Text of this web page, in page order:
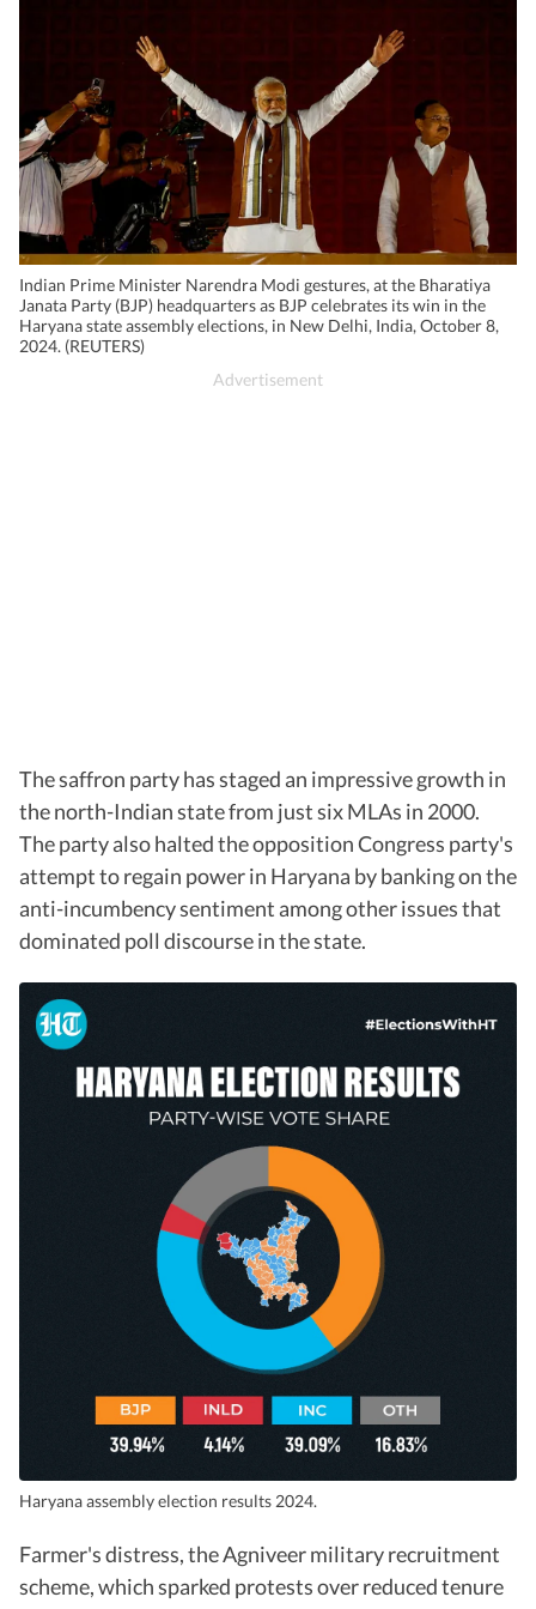
Indian Prime Minister Narendra Modi gestures, at the Bharatiya
Janata Party (BJP) headquarters as BJP celebrates its win in the
Haryana state assembly elections, in New Delhi, India, October 8,
2024. (REUTERS)
The saffron party has staged an impressive growth in
the north-Indian state from just six MLAs in 2000.
The party also halted the opposition Congress party's
attempt to regain power in Haryana by banking on the
anti-incumbency sentiment among other issues that
dominated poll discourse in the state.
Haryana assembly election results 2024.
Farmer's distress, the Agniveer military recruitment
scheme, which sparked protests over reduced tenure